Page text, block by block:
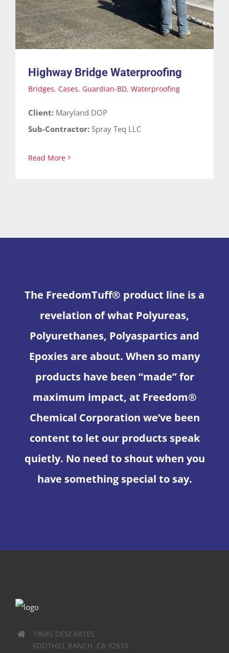
Highway Bridge Waterproofing
Bridges, Cases, Guardian-BD, Waterproofing
Client: Maryland DOP
Sub-Contractor: Spray Teq LLC
Read More
The FreedomTuff® product line is a
revelation of what Polyureas,
Polyurethanes, Polyaspartics and
Epoxies are about. When so many
products have been “made” for
maximum impact, at Freedom®
Chemical Corporation we’ve been
content to let our products speak
quietly. No need to shout when you
have something special to say.
19685 DESCARTES
FOOTHILL RANCH, CA 92610